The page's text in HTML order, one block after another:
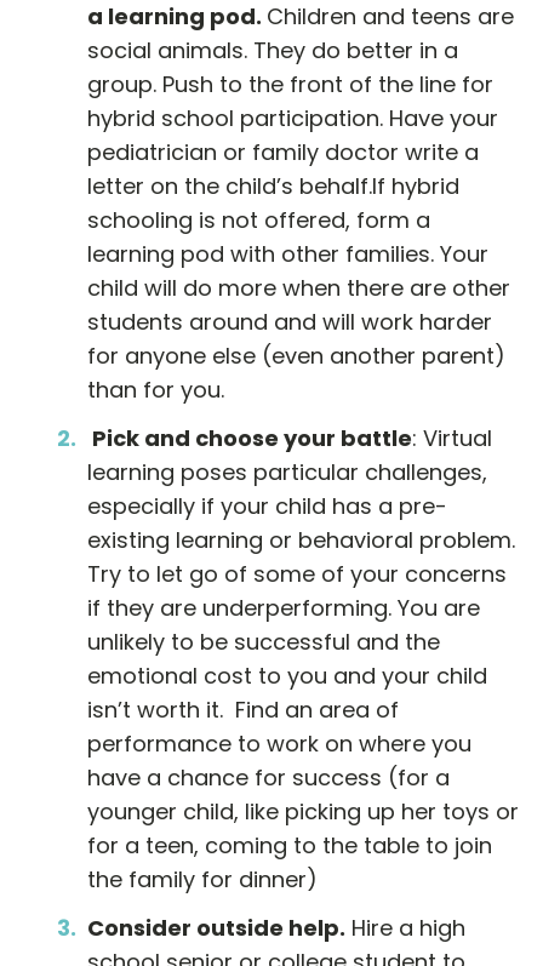
a learning pod. Children and teens are
social animals. They do better in a
group. Push to the front of the line for
hybrid school participation. Have your
pediatrician or family doctor write a
letter on the child’s behalf.If hybrid
schooling is not offered, form a
learning pod with other families. Your
child will do more when there are other
students around and will work harder
for anyone else (even another parent)
than for you.
Pick and choose your battle: Virtual
learning poses particular challenges,
especially if your child has a pre-
existing learning or behavioral problem.
Try to let go of some of your concerns
if they are underperforming. You are
unlikely to be successful and the
emotional cost to you and your child
isn’t worth it. Find an area of
performance to work on where you
have a chance for success (for a
younger child, like picking up her toys or
for a teen, coming to the table to join
the family for dinner)
Consider outside help. Hire a high